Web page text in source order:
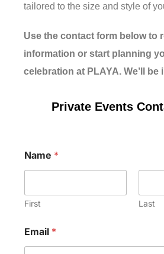
tailored to the size and style of
Use the contact form below to
information or start planning
celebration at PLAYA. We’ll
Private Events
v
e
P
n
e
Name *
First Last
Email *